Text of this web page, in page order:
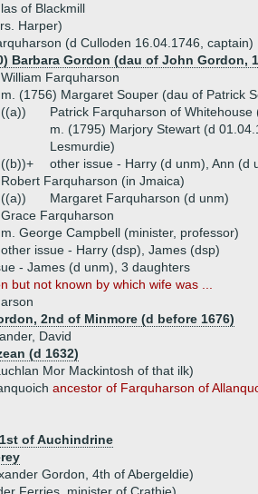
of Blackmill
Harper)
(d Culloden 16.04.1746, captain)
Barbara Gordon (dau of John Gordon,
William Farquharson
m. (1756) Margaret Souper (dau of Patrick
((a))
Patrick Farquharson of Whitehouse
m. (1795) Marjory Stewart (d
Lesmurdie)
((b))+
other issue - Harry (d unm), Ann (d
Robert Farquharson (in Jmaica)
((a))
Margaret Farquharson (d unm)
Grace Farquharson
m. George Campbell (minister, professor)
other issue - Harry (dsp), James (dsp)
- James (d unm), 3 daughters
but not known by which wife was ...
2nd of Minmore (d before 1676)
David
(d 1632)
Mor Mackintosh of that ilk)
ancestor of Farquharson of
of Auchindrine
Gordon, 4th of Abergeldie)